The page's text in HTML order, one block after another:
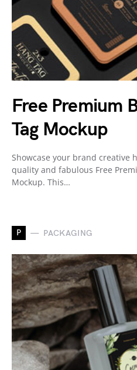
Free Premium
Tag Mockup
Showcase your brand creative
quality and fabulous Free
Mockup. This…
P PACKAGING